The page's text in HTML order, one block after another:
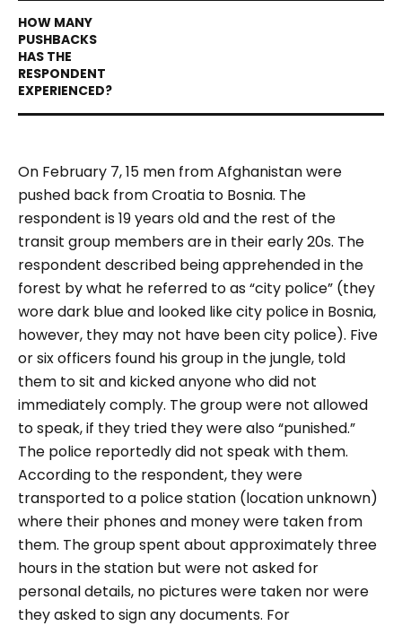
On February 7, 15 men from Afghanistan were
pushed back from Croatia to Bosnia. The
respondent is 19 years old and the rest of the
transit group members are in their early 20s. The
respondent described being apprehended in the
forest by what he referred to as “city police” (they
wore dark blue and looked like city police in Bosnia,
however, they may not have been city police). Five
or six officers found his group in the jungle, told
them to sit and kicked anyone who did not
immediately comply. The group were not allowed
to speak, if they tried they were also “punished.”
The police reportedly did not speak with them.
According to the respondent, they were
transported to a police station (location unknown)
where their phones and money were taken from
them. The group spent about approximately three
hours in the station but were not asked for
personal details, no pictures were taken nor were
they asked to sign any documents. For